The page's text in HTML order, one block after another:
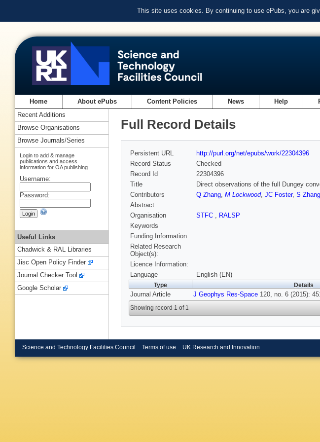
This site uses cookies. By continuing to use ePubs, you are
Home About ePubs Content Policies News Help
Full Record Details
Persistent URL
http://purl.org/net/epubs/work/22304396
Record Status
Checked
Record Id
22304396
Title
Direct observations of the full Dungey
Contributors
Q Zhang, M Lockwood, JC Foster, S Zhang
Abstract
Organisation
STFC , RALSP
Keywords
Funding Information
Related Research
Object(s):
Licence Information:
Language
English (EN)
Type Details
Journal Article J Geophys Res-Space 120, no. 6 (2015):
Showing record 1 of 1
Recent Additions
Browse Organisations
Browse Journals/Series
Login to add & manage
publications and access
information for OA publishing
Username:
Password:
Useful Links
Chadwick & RAL Libraries
Jisc Open Policy Finder
Journal Checker Tool
Google Scholar
Science and Technology Facilities Council Terms of use UK Research and Innovation